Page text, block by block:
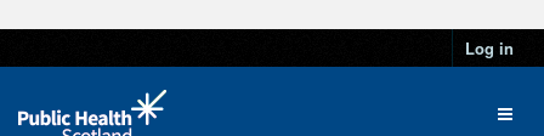
Log in